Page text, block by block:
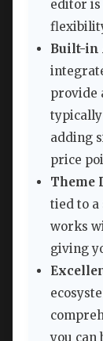
editor
Built-in
provide
adding
price
Theme
tied to a
works
giving
you can